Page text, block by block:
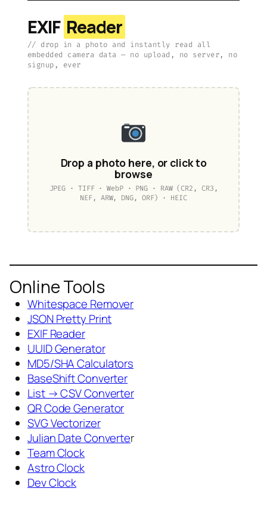
EXIF Reader
// drop in a photo and instantly read all
embedded camera data — no upload, no server, no
signup, ever
Drop a photo here, or click to
browse
JPEG · TIFF · WebP · PNG · RAW (CR2, CR3,
NEF, ARW, DNG, ORF) · HEIC
Online Tools
Whitespace Remover
JSON Pretty Print
EXIF Reader
UUID Generator
MD5/SHA Calculators
BaseShift Converter
List → CSV Converter
QR Code Generator
SVG Vectorizer
Julian Date Converter
Team Clock
Astro Clock
Dev Clock